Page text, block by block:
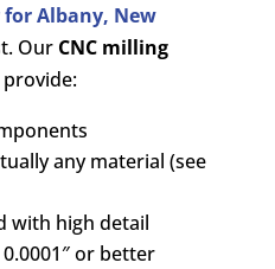
Albany, New
Our CNC milling
any material (see
with high detail
or better